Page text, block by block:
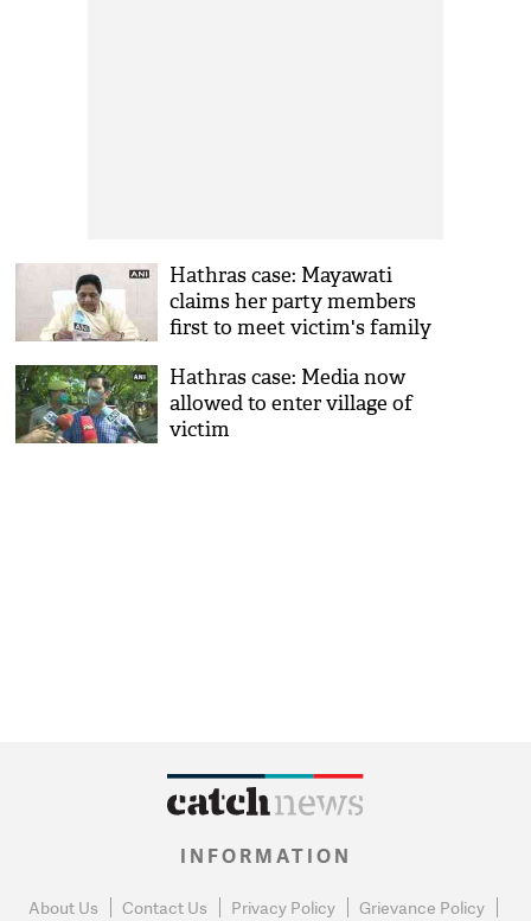
Hathras case: Mayawati
claims her party members
first to meet victim's family
media
Hathras case: Media now
allowed to enter village of
victim
INFORMATION
About Us Contact Us Privacy Policy Grievance Policy